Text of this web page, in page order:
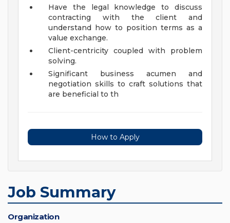
Have the legal knowledge to discuss
contracting with the client and
understand how to position terms as a
value exchange.
Client-centricity coupled with problem
solving.
Significant business acumen and
negotiation skills to craft solutions that
are beneficial to th
How to Apply
Job Summary
Organization